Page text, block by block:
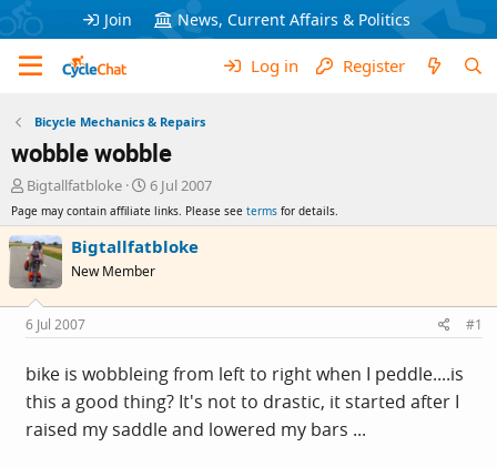
Join News, Current Affairs & Politics
Log in Register
Bicycle Mechanics & Repairs
wobble wobble
T
r
e
a
d
s
t
a
r
t
e
r
Bigtallfatbloke
S
a
r
a
e
6 Jul 2007
Page may contain affiliate links. Please see terms for details.
Bigtallfatbloke
New Member
6 Jul 2007 #1
bike is wobbleing from left to right when I peddle....is
this a good thing? It's not to drastic, it started after I
raised my saddle and lowered my bars ...